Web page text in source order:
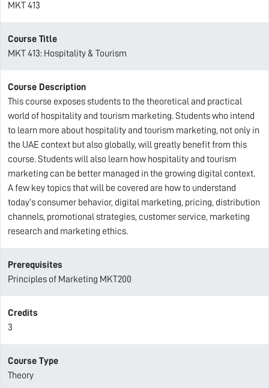
MKT 413
Course Title
MKT 413: Hospitality & Tourism
Course Description
This course exposes students to the theoretical and practical
world of hospitality and tourism marketing. Students who intend
to learn more about hospitality and tourism marketing, not only in
the UAE context but also globally, will greatly benefit from this
course. Students will also learn how hospitality and tourism
marketing can be better managed in the growing digital context.
A few key topics that will be covered are how to understand
today’s consumer behavior, digital marketing, pricing, distribution
channels, promotional strategies, customer service, marketing
research and marketing ethics.
Prerequisites
Principles of Marketing MKT200
Credits
3
Course Type
Theory